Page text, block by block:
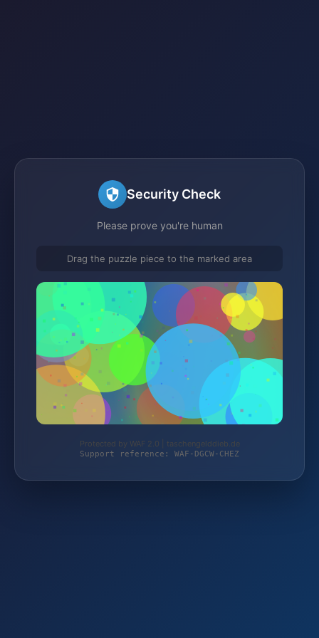
Security Check
Please prove you're human
Drag the puzzle piece to the marked area
Protected by WAF 2.0 | taschengelddieb.de
Support reference: WAF-DGCW-CHEZ